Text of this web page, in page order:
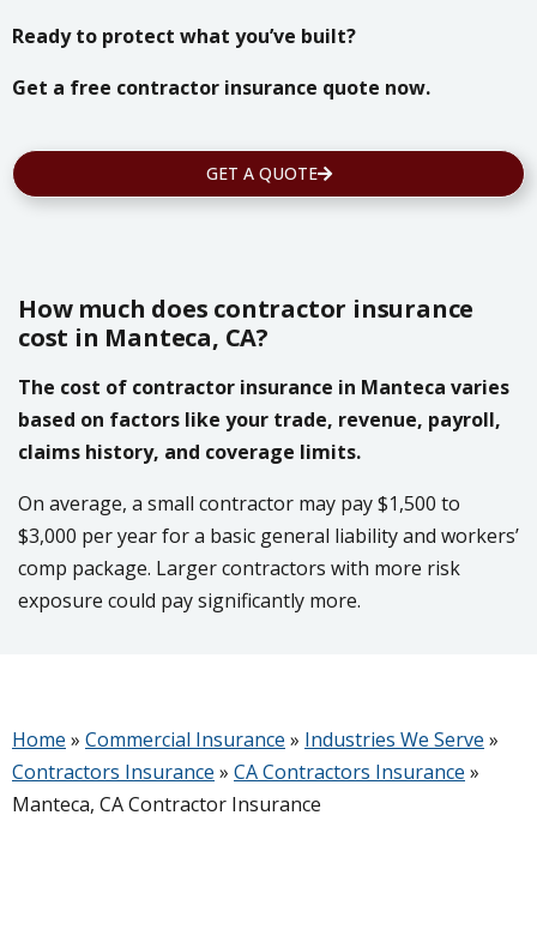
Ready to protect what you’ve built?
Get a free contractor insurance quote now.
GET A QUOTE
How much does contractor insurance
cost in Manteca, CA?
The cost of contractor insurance in Manteca varies
based on factors like your trade, revenue, payroll,
claims history, and coverage limits.
On average, a small contractor may pay $1,500 to
$3,000 per year for a basic general liability and workers’
comp package. Larger contractors with more risk
exposure could pay significantly more.
Home » Commercial Insurance » Industries We Serve »
Contractors Insurance » CA Contractors Insurance »
Manteca, CA Contractor Insurance